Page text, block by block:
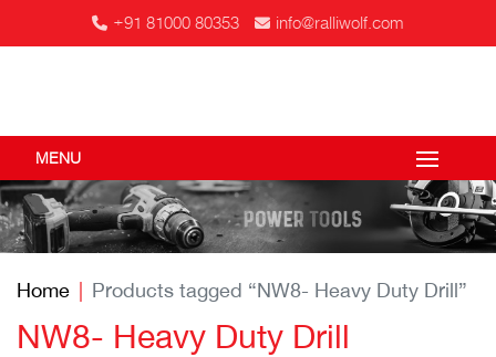
+91 81000 80353 info@ralliwolf.com
MENU
Home Products tagged “NW8- Heavy Duty Drill”
NW8- Heavy Duty Drill